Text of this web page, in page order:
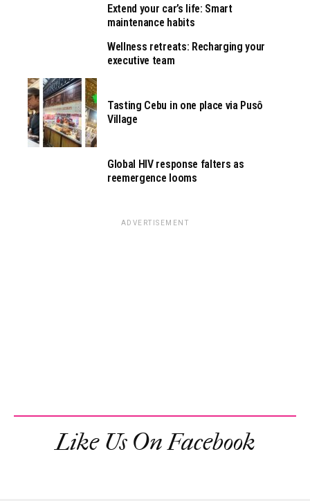
Extend your car’s life: Smart
maintenance habits
Wellness retreats: Recharging your
executive team
Tasting Cebu in one place via Pusô
Village
Global HIV response falters as
reemergence looms
ADVERTISEMENT
Like Us On Facebook